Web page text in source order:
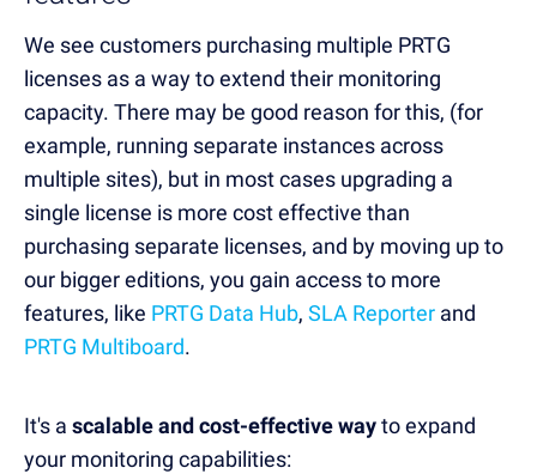
We see customers purchasing multiple PRTG
licenses as a way to extend their monitoring
capacity. There may be good reason for this, (for
example, running separate instances across
multiple sites), but in most cases upgrading a
single license is more cost effective than
purchasing separate licenses, and by moving up to
our bigger editions, you gain access to more
features, like PRTG Data Hub, SLA Reporter and
PRTG Multiboard.
It's a scalable and cost-effective wayto expand
your monitoring capabilities: